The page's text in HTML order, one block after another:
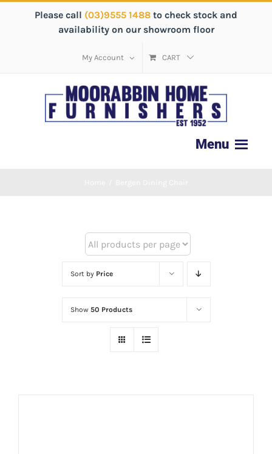
Please call (03)9555 1488 to check stock and
availability on our showroom floor
My Account CART
Sort by Price
Show 50 Products